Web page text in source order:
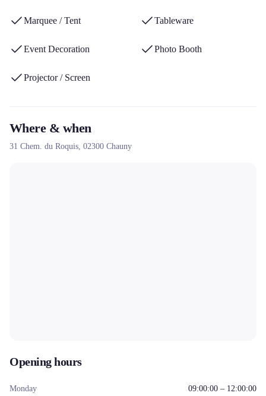
Marquee / Tent Tableware
Event Decoration Photo Booth
Projector / Screen
Where & when
31 Chem. du Roquis, 02300 Chauny
Opening hours
Monday 09:00:00 – 12:00:00